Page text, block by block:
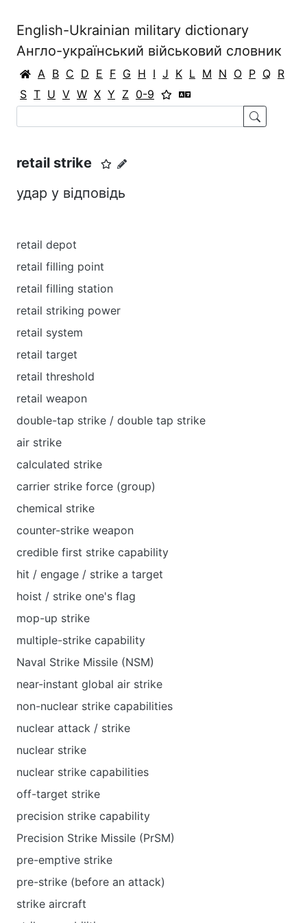
English-Ukrainian military dictionary
Англо-український військовий словник
A B C D E F G H I J K L M N O P Q R
S T U V W X Y Z 0-9
retail strike
удар у відповідь
retail depot
retail filling point
retail filling station
retail striking power
retail system
retail target
retail threshold
retail weapon
double-tap strike / double tap strike
air strike
calculated strike
carrier strike force (group)
chemical strike
counter-strike weapon
credible first strike capability
hit / engage / strike a target
hoist / strike one's flag
mop-up strike
multiple-strike capability
Naval Strike Missile (NSM)
near-instant global air strike
non-nuclear strike capabilities
nuclear attack / strike
nuclear strike
nuclear strike capabilities
off-target strike
precision strike capability
Precision Strike Missile (PrSM)
pre-emptive strike
pre-strike (before an attack)
strike aircraft